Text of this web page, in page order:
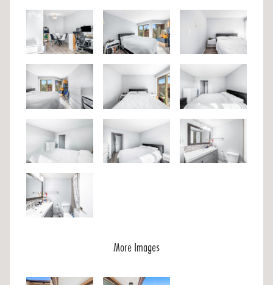
More Images